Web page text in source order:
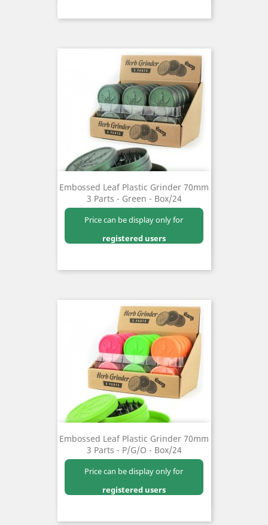
Embossed Leaf Plastic Grinder 70mm
3 Parts - Green - Box/24
Price can be display only for
registered users
Embossed Leaf Plastic Grinder 70mm
3 Parts - P/G/O - Box/24
Price can be display only for
registered users